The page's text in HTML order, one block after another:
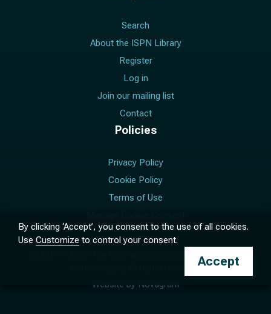
Search
About the ISPN Library
Register
Log in
Join our mailing list
Contact
Policies
Privacy Policy
Cookie Policy
Terms of Use
The International Society for Pediatric
Neurosurgery. All rights reserved.
Website by Novagram
By clicking ‘Accept’, you consent to the use of all cookies.
Use Customize to control your consent.
Accept